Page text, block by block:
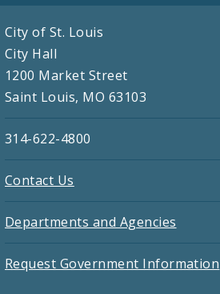
City of St. Louis
City Hall
1200 Market Street
Saint Louis, MO 63103
314-622-4800
Contact Us
Departments and Agencies
Request Government Information